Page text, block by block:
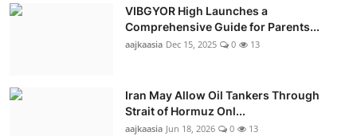
VIBGYOR High Launches a
Comprehensive Guide for Parents...
aajkaasia Dec 15, 2025 0 13
Iran May Allow Oil Tankers Through
Strait of Hormuz Onl...
aajkaasia Jun 18, 2026 0 13